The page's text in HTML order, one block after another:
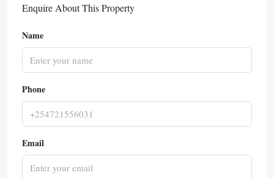
Enquire About This Property
Name
Phone
Email